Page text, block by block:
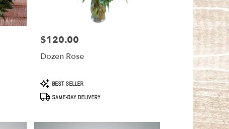
Price:
$120.00
Dozen Rose
Product
Tags:
BEST SELLER
SAME-DAY DELIVERY